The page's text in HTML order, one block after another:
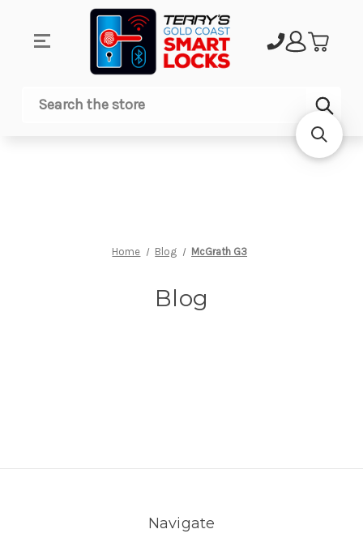
Search
Home Blog McGrath G3
Blog
Navigate